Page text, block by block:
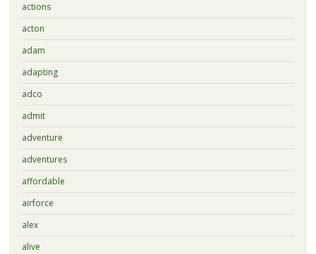
actions
acton
adam
adapting
adco
admit
adventure
adventures
affordable
airforce
alex
alive